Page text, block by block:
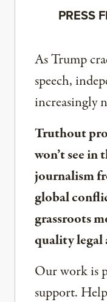
PRESS
As Trump
speech,
increasingly
Truthout
won’t see in
journalism
global
grassroots
quality legal
Our work is
support.